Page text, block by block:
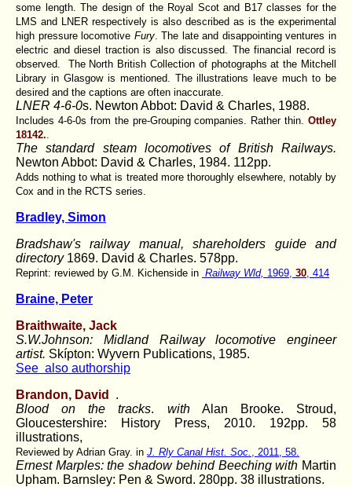
some length. The design of the Royal Scot and B17 classes for the
LMS and LNER respectively is also described as is the experimental
high pressure locomotive Fury. The late and disappointing ventures in
electric and diesel traction is also discussed. The financial record is
observed. The North British Collection of photographs at the Mitchell
Library in Glasgow is mentioned. The illustrations leave much to be
desired and the captions are often inaccurate.
LNER 4-6-0s. Newton Abbot: David & Charles, 1988.
Includes 4-6-0s from the pre-Grouping companies. Rather thin. Ottley
18142.
The standard steam locomotives of British Railways.
Newton Abbot: David & Charles, 1984. 112pp.
Adds nothing to what is treated more thoroughly elsewhere, notably by
Cox and in the RCTS series.
Bradley, Simon
Bradshaw's railway manual, shareholders guide and
directory 1869. David & Charles. 578pp.
Reprint: reviewed by G.M. Kichenside in Railway Wld, 1969, 30 , 414
Braine, Peter
Braithwaite, Jack
S.W.Johnson: Midland Railway locomotive engineer
artist. Skípton: Wyvern Publications, 1985.
See also authorship
Brandon, David
.
Blood on the tracks. withAlan Brooke. Stroud,
Gloucestershire: History Press, 2010. 192pp. 58
illustrations,
Reviewed by Adrian Gray. in J. Rly Canal Hist. Soc. , 2011, 58.
Ernest Marples: the shadow behind Beeching with Martin
Upham. Barnsley: Pen & Sword. 280pp. 38 illustrations.